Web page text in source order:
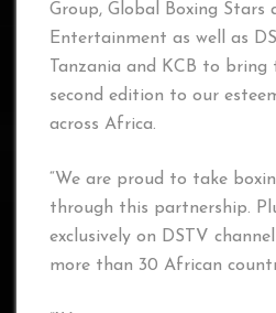
Group, Global Boxing Stars
Entertainment as well as
Tanzania and KCB to
second edition to our
across Africa.
“We are proud to take
through this partnership.
exclusively on DSTV
more than 30 African